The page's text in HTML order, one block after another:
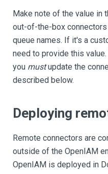
Make note of the value in
out-of-the-box
queue names. If it's a
need to provide this
you mustupdate the
described below.
Deploying
Remote connectors are
outside of the OpenIAM
OpenIAM is deployed in